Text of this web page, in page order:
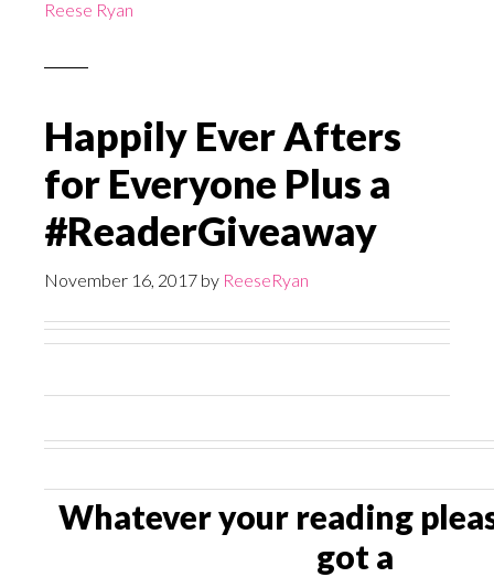
Reese Ryan
Happily Ever Afters
for Everyone Plus a
#ReaderGiveaway
November 16, 2017 by ReeseRyan
Whatever your reading
got a